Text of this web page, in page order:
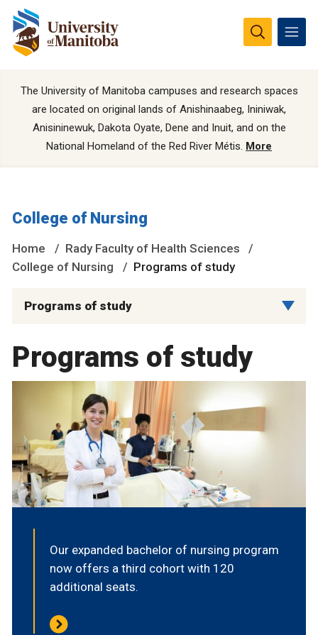
The University of Manitoba campuses and research spaces
are located on original lands of Anishinaabeg, Ininiwak,
Anisininewuk, Dakota Oyate, Dene and Inuit, and on the
National Homeland of the Red River Métis. More
College of Nursing
Home
Rady Faculty of Health Sciences
College of Nursing
Programs of study
Programs of study
Programs of study
Our expanded bachelor of nursing program
now offers a third cohort with 120
additional seats.